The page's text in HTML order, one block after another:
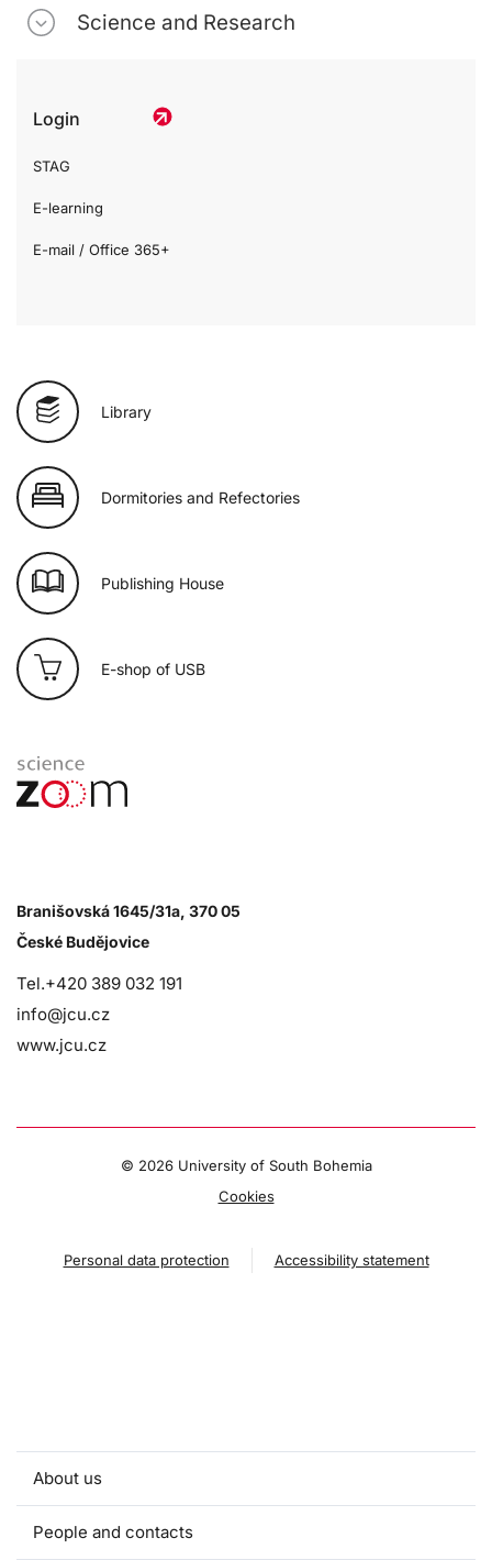
Science and Research
Login
STAG
E-learning
E-mail / Office 365+
Library
Dormitories and Refectories
Publishing House
E-shop of USB
Branišovská 1645/31a, 370 05
České Budějovice
Tel.+420 389 032 191
info@jcu.cz
www.jcu.cz
© 2026 University of South Bohemia
Cookies
Personal data protection Accessibility statement
About us
People and contacts